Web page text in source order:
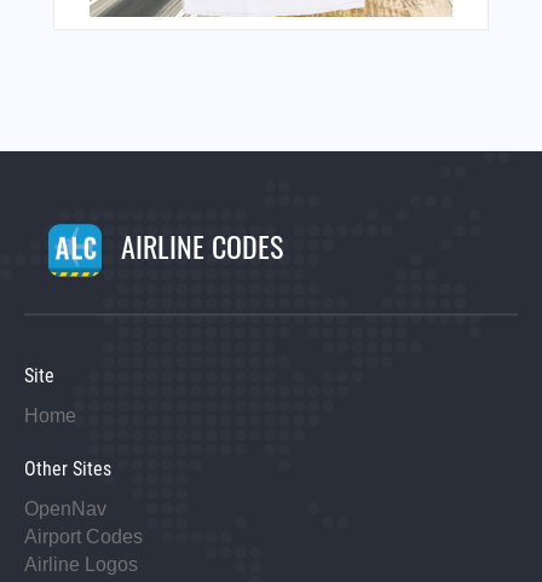
AIRLINE CODES
Site
Home
Other Sites
OpenNav
Airport Codes
Airline Logos